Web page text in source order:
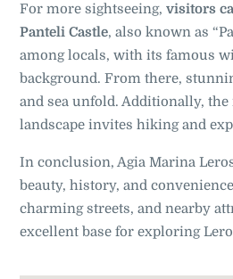
For more sightseeing, visitors
Panteli Castle, also known as
among locals, with its famous
background. From there,
and sea unfold. Additionally, the
landscape invites hiking and
In conclusion, Agia Marina
beauty, history, and
charming streets, and nearby
excellent base for exploring